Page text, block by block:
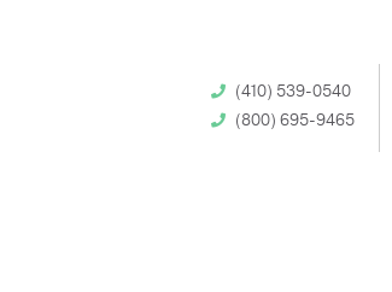
(410) 539-0540
(800) 695-9465